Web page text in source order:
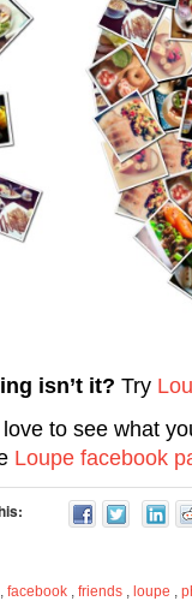
isn’t it? Try
love to see what
Loupe facebook
, facebook , friends , loupe ,